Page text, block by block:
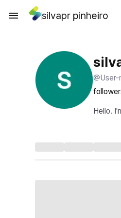
silvapr pinheiro
Hello.